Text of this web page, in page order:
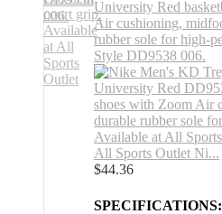
All Sports Outlet Ni...
$44.36
SPECIFICATIONS: